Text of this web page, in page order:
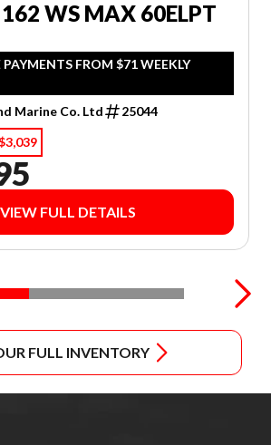
WS MAX 60ELPT
FROM $71 WEEKLY
Marine Co. Ltd
25044
VIEW FULL DETAILS
FULL INVENTORY